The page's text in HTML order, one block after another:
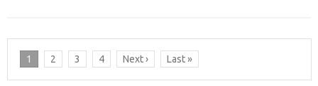
1 2 3 4 Next › Last »